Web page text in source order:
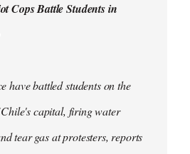
Cops Battle Students in
have battled students on the
Chile's capital, firing water
tear gas at protesters, reports